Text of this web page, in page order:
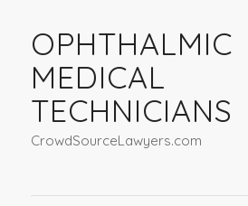
OPHTHALMIC
MEDICAL
TECHNICIANS
CrowdSourceLawyers.com